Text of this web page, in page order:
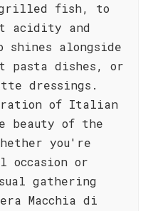
grilled fish, to
acidity and
alongside
pasta dishes, or
dressings.
of Italian
beauty of the
you're
occasion or
gathering
Macchia di